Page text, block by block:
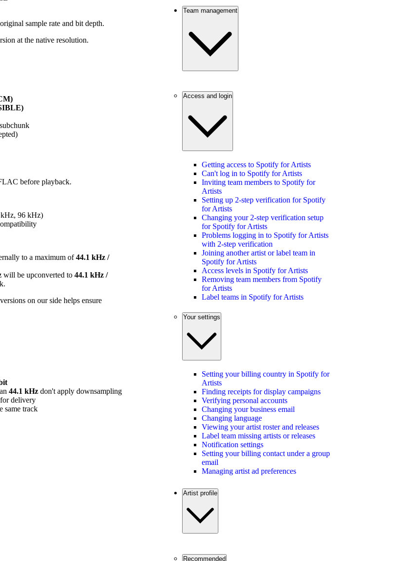
sample rate and bit depth.
at the native resolution.
subchunk
before playback.
kHz, 96 kHz)
to a maximum of44.1 kHz /
will be upconverted to 44.1 kHz /
on our side helps ensure
44.1 kHz don't apply downsampling
for delivery
same track
Team management
Access and login
Getting access to Spotify for Artists
Can't log in to Spotify for Artists
Inviting team members to Spotify for
Artists
Setting up 2-step verification for Spotify
for Artists
Changing your 2-step verification setup
for Spotify for Artists
Problems logging in to Spotify for Artists
with 2-step verification
Joining another artist or label team in
Spotify for Artists
Access levels in Spotify for Artists
Removing team members from Spotify
for Artists
Label teams in Spotify for Artists
Your settings
Setting your billing country in Spotify for
Artists
Finding receipts for display campaigns
Verifying personal accounts
Changing your business email
Changing language
Viewing your artist roster and releases
Label team missing artists or releases
Notification settings
Setting your billing contact under a group
email
Managing artist ad preferences
Artist profile
Recommended